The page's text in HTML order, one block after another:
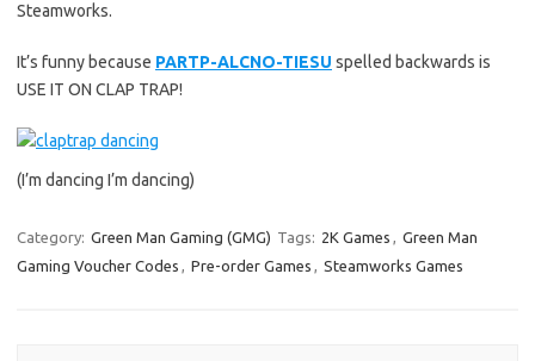
Steamworks.
It’s funny because PARTP-ALCNO-TIESU spelled backwards is
USE IT ON CLAP TRAP!
(I’m dancing I’m dancing)
Category: Green Man Gaming (GMG) Tags: 2K Games , Green Man
Gaming Voucher Codes , Pre-order Games , Steamworks Games